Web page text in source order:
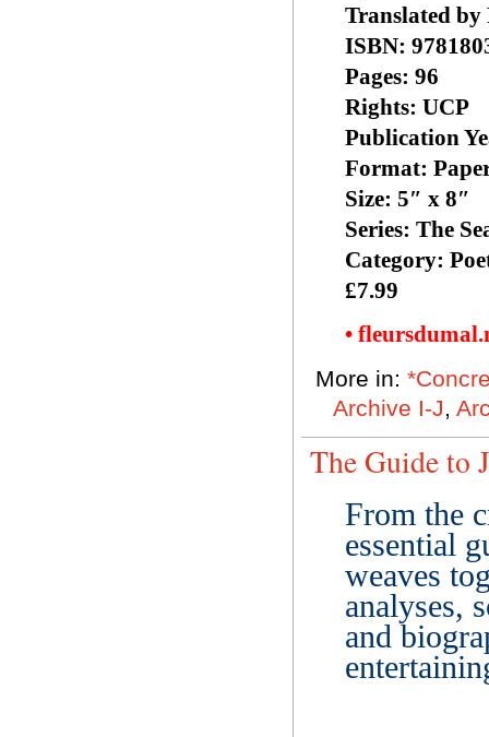
Translated by
ISBN:
Pages: 96
Rights: UCP
Publication
Format:
Size: 5″ x 8″
Series: The
Category:
£7.99
•
More in:
Archive I-J,
The Guide to
From the
essential
weaves
analyses,
and